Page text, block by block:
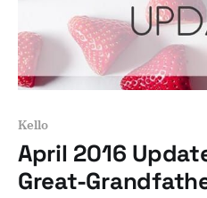
Kello
April 2016
Great-